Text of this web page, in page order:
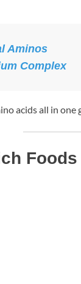
Aminos
Complex
acids all in one